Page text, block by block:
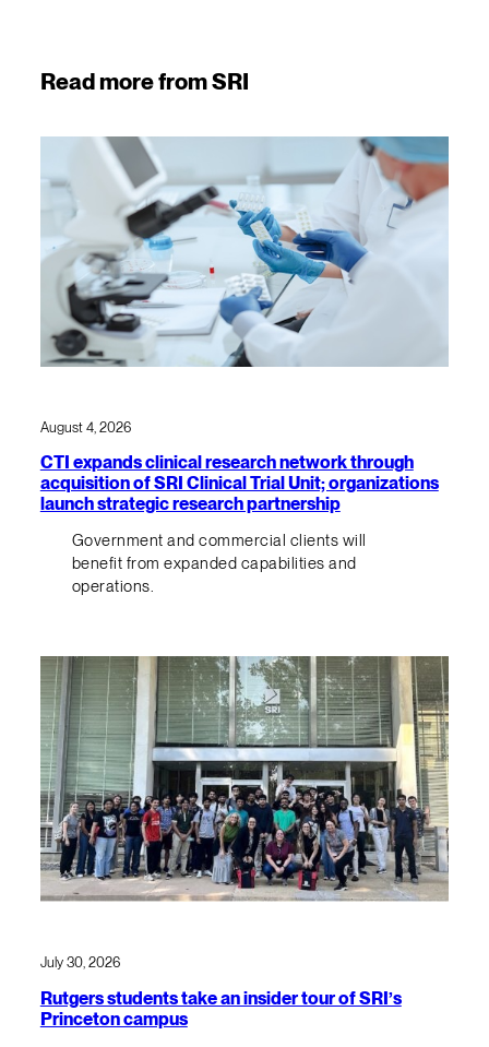
Read more from SRI
August 4, 2026
CTI expands clinical research network through
acquisition of SRI Clinical Trial Unit; organizations
launch strategic research partnership
Government and commercial clients will
benefit from expanded capabilities and
operations.
July 30, 2026
Rutgers students take an insider tour of SRI’s
Princeton campus